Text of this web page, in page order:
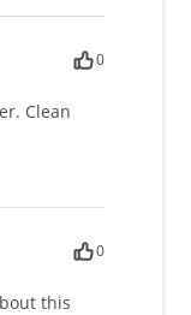
0
Clean
0
this